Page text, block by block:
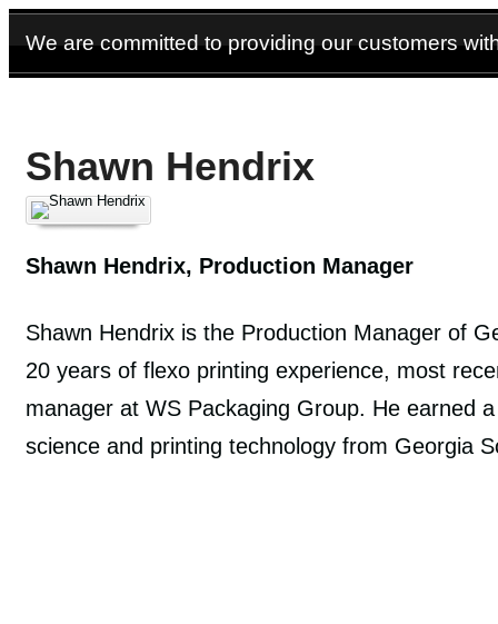
We are committed to providing our customers
Shawn Hendrix
Shawn Hendrix, Production Manager
Shawn Hendrix is the Production Manager of
20 years of flexo printing experience, most
manager at WS Packaging Group. He earned
science and printing technology from Georgia